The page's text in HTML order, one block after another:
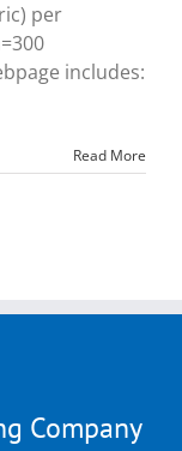
per
includes:
Read More
Company